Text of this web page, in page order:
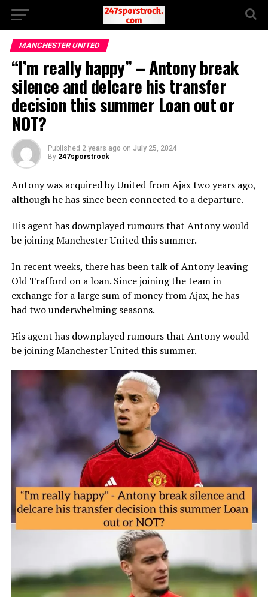
MANCHESTER UNITED
“I’m really happy” – Antony break
silence and delcare his transfer
decision this summer Loan out or
NOT?
Published 2 years ago on July 25, 2024
By 247sporstrock
Antony was acquired by United from Ajax two years ago,
although he has since been connected to a departure.
His agent has downplayed rumours that Antony would
be joining Manchester United this summer.
In recent weeks, there has been talk of Antony leaving
Old Trafford on a loan. Since joining the team in
exchange for a large sum of money from Ajax, he has
had two underwhelming seasons.
His agent has downplayed rumours that Antony would
be joining Manchester United this summer.